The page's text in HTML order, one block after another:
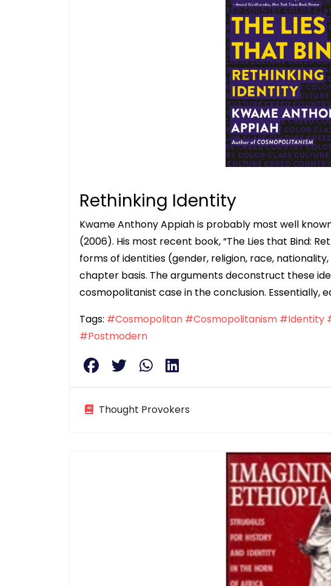
Rethinking Identity
Kwame Anthony Appiah is probably most well
(2006). His most recent book, “The Lies that Bind:
forms of identities (gender, religion, race,
chapter basis. The arguments deconstruct these
cosmopolitanist case in the conclusion. Essentially,
Tags: #Cosmopolitan #Cosmopolitanism #Identity
#Postmodern
Thought Provokers